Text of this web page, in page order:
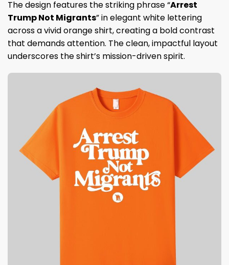
The design features the striking phrase “Arrest
Trump Not Migrants” in elegant white lettering
across a vivid orange shirt, creating a bold contrast
that demands attention. The clean, impactful layout
underscores the shirt’s mission-driven spirit.